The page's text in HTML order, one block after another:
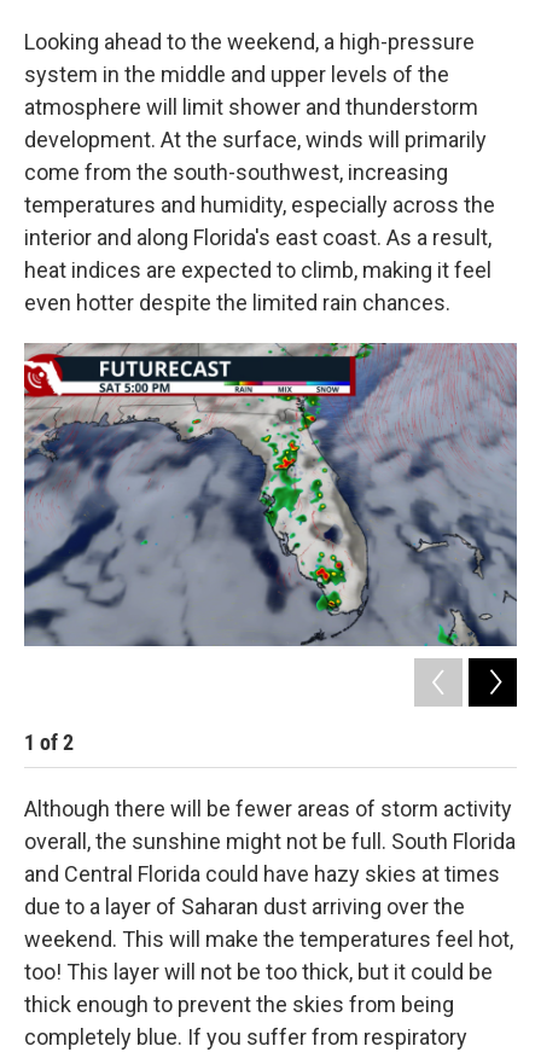
Looking ahead to the weekend, a high-pressure
system in the middle and upper levels of the
atmosphere will limit shower and thunderstorm
development. At the surface, winds will primarily
come from the south-southwest, increasing
temperatures and humidity, especially across the
interior and along Florida's east coast. As a result,
heat indices are expected to climb, making it feel
even hotter despite the limited rain chances.
1 of2
Although there will be fewer areas of storm activity
overall, the sunshine might not be full. South Florida
and Central Florida could have hazy skies at times
due to a layer of Saharan dust arriving over the
weekend. This will make the temperatures feel hot,
too! This layer will not be too thick, but it could be
thick enough to prevent the skies from being
completely blue. If you suffer from respiratory